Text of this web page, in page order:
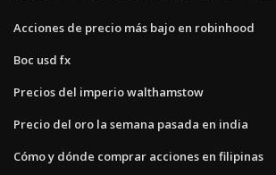
Acciones de precio más bajo en robinhood
Boc usd fx
Precios del imperio walthamstow
Precio del oro la semana pasada en india
Cómo y dónde comprar acciones en filipinas